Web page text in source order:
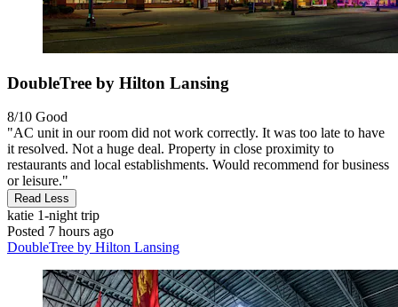
DoubleTree by Hilton Lansing
8/10 Good
"AC unit in our room did not work correctly. It was too late to have
it resolved. Not a huge deal. Property in close proximity to
restaurants and local establishments. Would recommend for business
or leisure."
Read Less
katie 1-night trip
Posted 7 hours ago
DoubleTree by Hilton Lansing